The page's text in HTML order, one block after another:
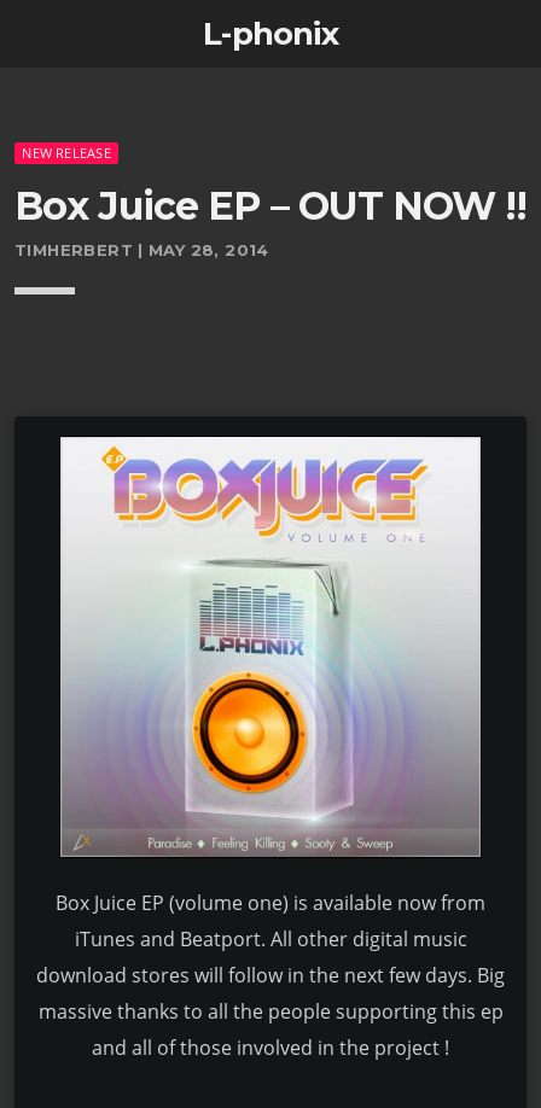
L-phonix
NEW RELEASE
Box Juice EP – OUT NOW !!
TIMHERBERT | MAY 28, 2014
Box Juice EP (volume one) is available now from
iTunes and Beatport. All other digital music
download stores will follow in the next few days. Big
massive thanks to all the people supporting this ep
and all of those involved in the project !